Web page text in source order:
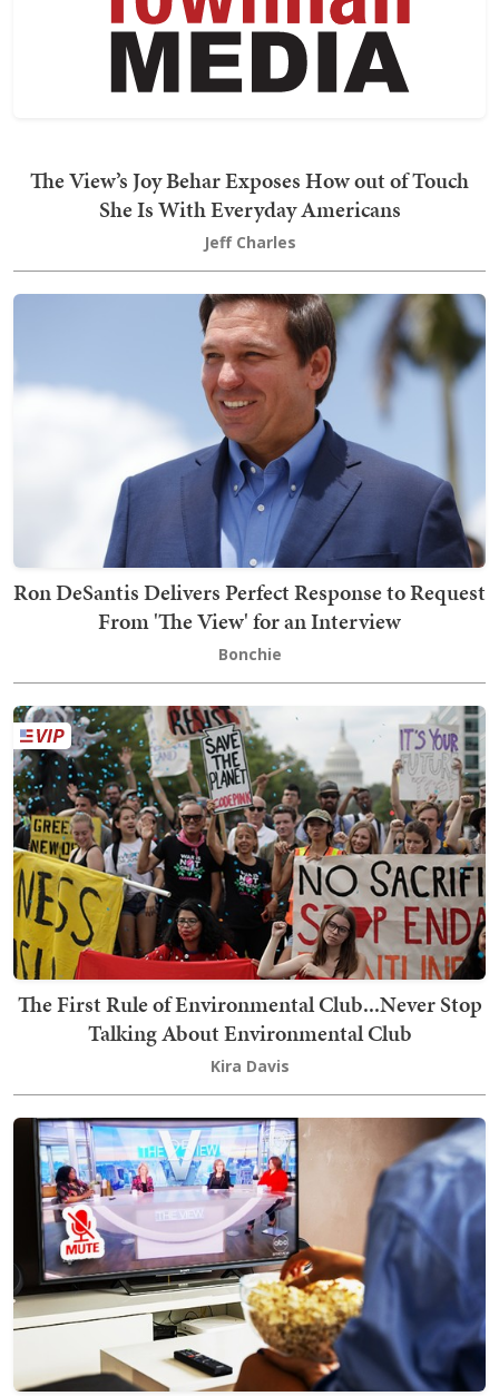
The View’s Joy Behar Exposes How out of Touch
She Is With Everyday Americans
Jeff Charles
Ron DeSantis Delivers Perfect Response to Request
From 'The View' for an Interview
Bonchie
The First Rule of Environmental Club...Never Stop
Talking About Environmental Club
Kira Davis